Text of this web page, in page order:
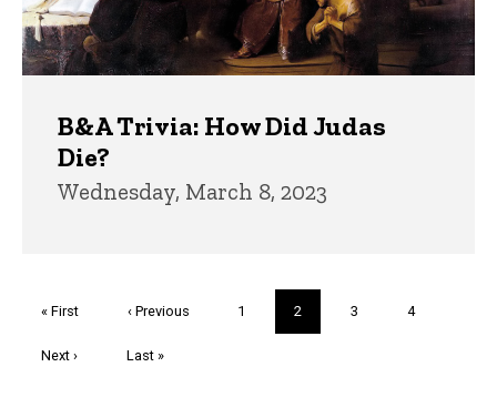
B&A Trivia: How Did Judas
Die?
Wednesday, March 8, 2023
First
« First
Previous
‹ Previous Page
1
Current
page
2 Page
3 Page
4
Next
Next ›
Last
Last »